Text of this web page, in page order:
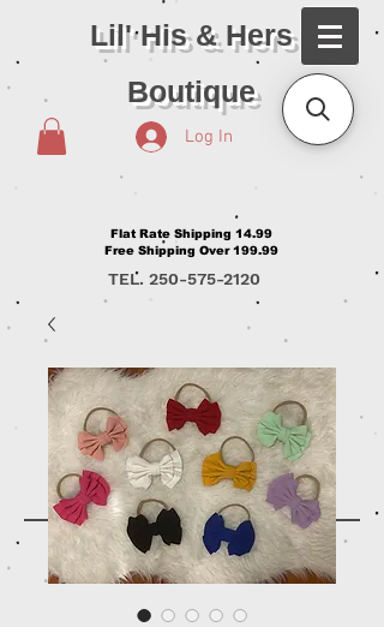
Lil' His & Hers
Boutique
Log In
Flat Rate Shipping 14.99
Free Shipping Over 199.99
TEL. 250-575-2120